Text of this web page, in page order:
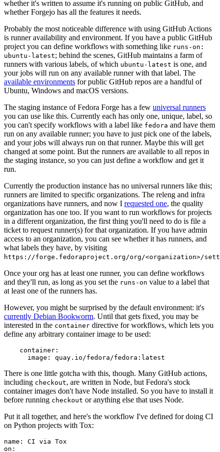
whether it's written to assume it's running on public GitHub, and
whether Forgejo has all the features it needs.
Probably the most noticeable difference with using GitHub Actions
is runner availability and environment. If you have a public GitHub
project you can define workflows with something like runs-on:
ubuntu-latest; behind the scenes, GitHub maintains a farm of
runners with various labels, of which ubuntu-latest is one, and
your jobs will run on any available runner with that label. The
available environments for public GitHub repos are a handful of
Ubuntu, Windows and macOS versions.
The staging instance of Fedora Forge has a few universal runners
you can use like this. Currently each has only one, unique, label, so
you can't specify workflows with a label like fedora and have them
run on any available runner; you have to just pick one of the labels,
and your jobs will always run on that runner. Maybe this will get
changed at some point. But the runners are available to all repos in
the staging instance, so you can just define a workflow and get it
run.
Currently the production instance has no universal runners like this;
runners are limited to specific organizations. The releng and infra
organizations have runners, and now I requested one, the quality
organization has one too. If you want to run workflows for projects
in a different organization, the first thing you'll need to do is file a
ticket to request runner(s) for that organization. If you have admin
access to an organization, you can see whether it has runners, and
what labels they have, by visiting
https://forge.fedoraproject.org/org/<organization>/
Once your org has at least one runner, you can define workflows
and they'll run, as long as you set the runs-on value to a label that
at least one of the runners has.
However, you might be surprised by the default environment: it's
currently Debian Bookworm. Until that gets fixed, you may be
interested in the container directive for workflows, which lets you
define any arbitrary container image to be used:
container :
image : quay.io/fedora/fedora:latest
There is one little gotcha with this, though. Many GitHub actions,
including checkout, are written in Node, but Fedora's stock
container images don't have Node installed. So you have to install it
before running checkout or anything else that uses Node.
Put it all together, and here's the workflow I've defined for doing CI
on Python projects with Tox:
name :
CI via Tox
on :